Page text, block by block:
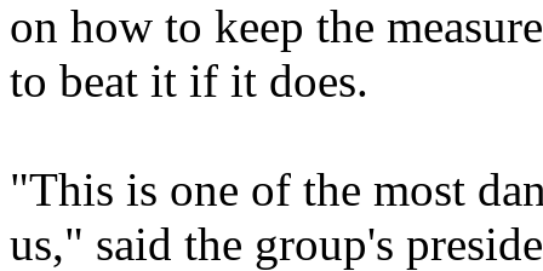
on how to keep the
to beat it if it does.
"This is one of the most
us," said the group's